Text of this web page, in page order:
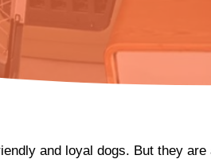
and loyal dogs. But they